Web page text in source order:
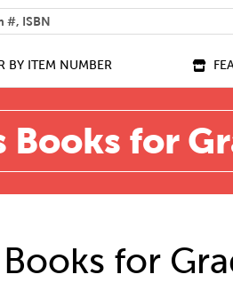
BY ITEM NUMBER
Books for
for